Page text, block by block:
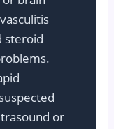
steroid
or